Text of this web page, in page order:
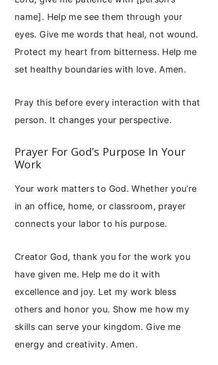
name]. Help me see them through your
eyes. Give me words that heal, not wound.
Protect my heart from bitterness. Help me
set healthy boundaries with love. Amen.
Pray this before every interaction with that
person. It changes your perspective.
Prayer For God’s Purpose In Your
Work
Your work matters to God. Whether you’re
in an office, home, or classroom, prayer
connects your labor to his purpose.
Creator God, thank you for the work you
have given me. Help me do it with
excellence and joy. Let my work bless
others and honor you. Show me how my
skills can serve your kingdom. Give me
energy and creativity. Amen.